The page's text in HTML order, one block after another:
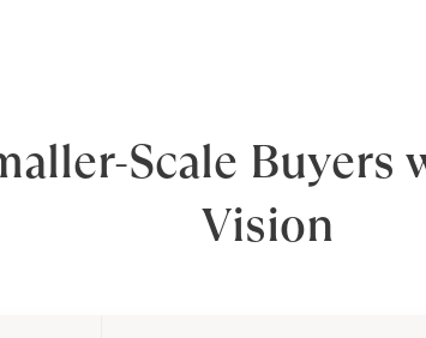
Scale Buyers
Vision